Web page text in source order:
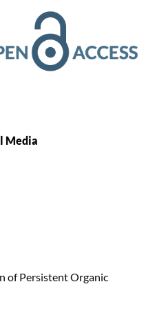
Media
of Persistent Organic